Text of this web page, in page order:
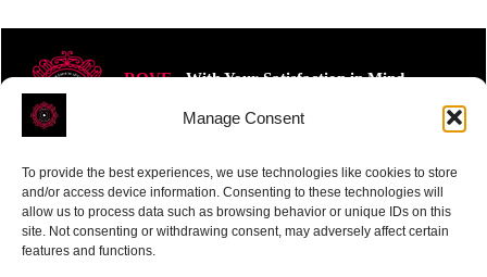
Manage Consent
To provide the best experiences, we use technologies like cookies to store
and/or access device information. Consenting to these technologies will
allow us to process data such as browsing behavior or unique IDs on this
site. Not consenting or withdrawing consent, may adversely affect certain
features and functions.
ROVE- With Your Satisfaction in Mind.
Receive the latest news